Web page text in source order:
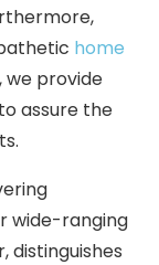
home
, we provide
to assure the
wide-ranging
distinguishes